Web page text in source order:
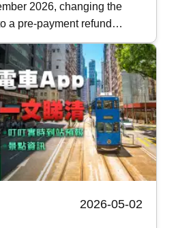
Free Regulations
2026, changing the
a pre-payment refund
the current and new
regulations, and
ensuring a worry-free
2026-05-02